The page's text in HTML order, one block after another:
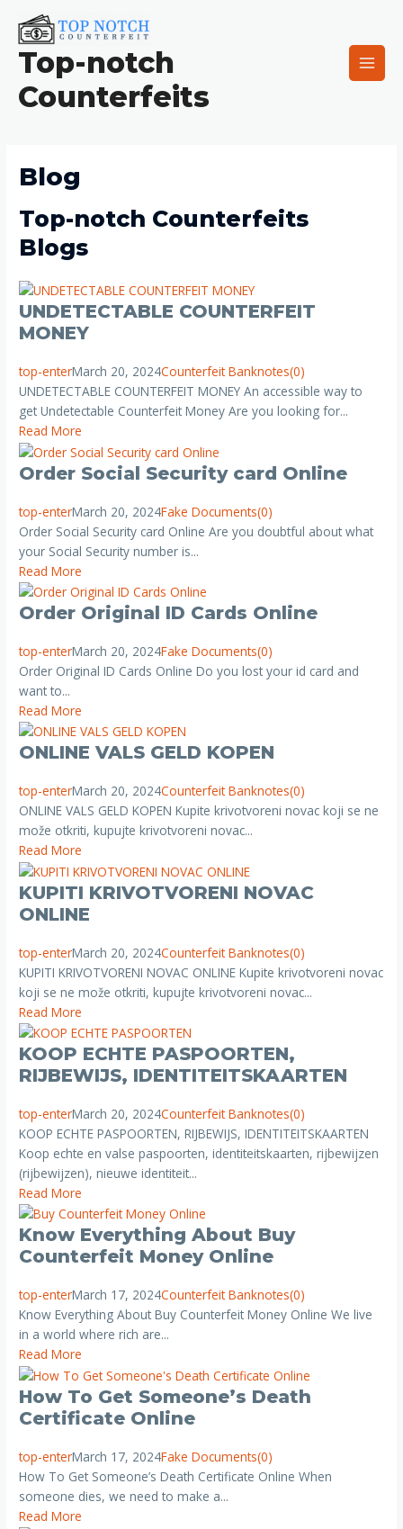
contentTop-notch
Counterfeits
Blog
Top-notch Counterfeits
Blogs
UNDETECTABLE COUNTERFEIT
MONEY
top-enterMarch 20, 2024Counterfeit Banknotes(0)
UNDETECTABLE COUNTERFEIT MONEY An accessible way to
get Undetectable Counterfeit Money Are you looking for...
Read More
Order Social Security card Online
top-enterMarch 20, 2024Fake Documents(0)
Order Social Security card Online Are you doubtful about what
your Social Security number is...
Read More
Order Original ID Cards Online
top-enterMarch 20, 2024Fake Documents(0)
Order Original ID Cards Online Do you lost your id card and
want to...
Read More
ONLINE VALS GELD KOPEN
top-enterMarch 20, 2024Counterfeit Banknotes(0)
ONLINE VALS GELD KOPEN Kupite krivotvoreni novac koji se ne
može otkriti, kupujte krivotvoreni novac...
Read More
KUPITI KRIVOTVORENI NOVAC
ONLINE
top-enterMarch 20, 2024Counterfeit Banknotes(0)
KUPITI KRIVOTVORENI NOVAC ONLINE Kupite krivotvoreni novac
koji se ne može otkriti, kupujte krivotvoreni novac...
Read More
KOOP ECHTE PASPOORTEN,
RIJBEWIJS, IDENTITEITSKAARTEN
top-enterMarch 20, 2024Counterfeit Banknotes(0)
KOOP ECHTE PASPOORTEN, RIJBEWIJS, IDENTITEITSKAARTEN
Koop echte en valse paspoorten, identiteitskaarten, rijbewijzen
(rijbewijzen), nieuwe identiteit...
Read More
Know Everything About Buy
Counterfeit Money Online
top-enterMarch 17, 2024Counterfeit Banknotes(0)
Know Everything About Buy Counterfeit Money Online We live
in a world where rich are...
Read More
How To Get Someone’s Death
Certificate Online
top-enterMarch 17, 2024Fake Documents(0)
How To Get Someone’s Death Certificate Online When
someone dies, we need to make a...
Read More